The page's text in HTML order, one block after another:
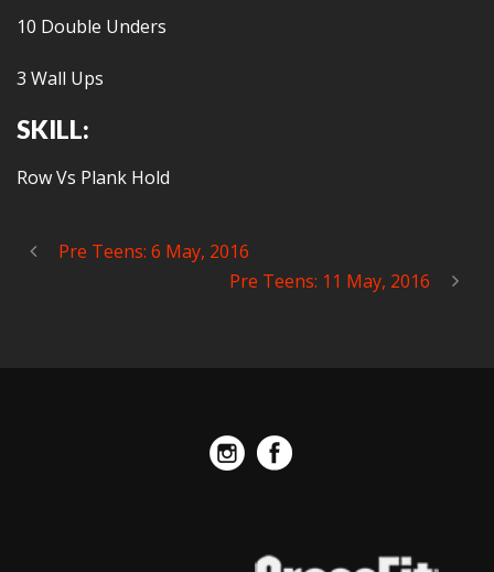
10 Double Unders
3 Wall Ups
SKILL:
Row Vs Plank Hold
Pre Teens: 6 May, 2016
Pre Teens: 11 May, 2016